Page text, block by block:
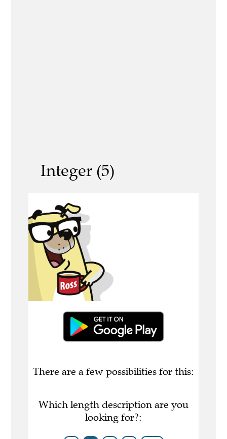
Integer (5)
There are a few possibilities for this:
Which length description are you
looking for?: